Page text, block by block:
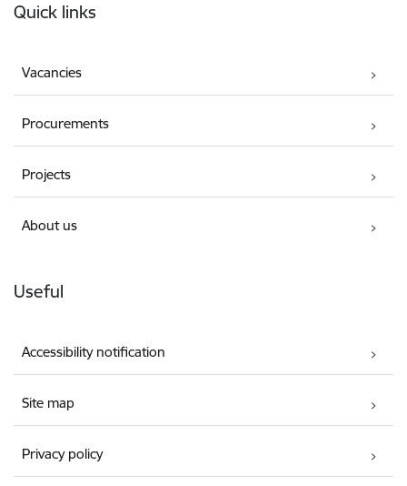
Quick links
Vacancies
Procurements
Projects
About us
Useful
Accessibility notification
Site map
Privacy policy